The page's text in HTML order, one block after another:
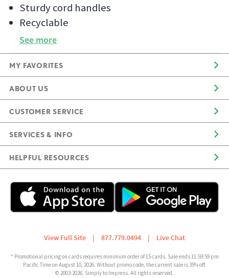
Sturdy cord handles
Recyclable
See more
MY FAVORITES
ABOUT US
CUSTOMER SERVICE
SERVICES & INFO
HELPFUL RESOURCES
View Full Site | 877.779.0494 | Live Chat
* Promotional pricing on cards requires minimum order of 15 cards. Sale ends 11:59:59 pm
Pacific Time on August 10, 2026. Without promo code, the current sale is 35% off.
© 2003-2026, Simply to Impress. All rights reserved.